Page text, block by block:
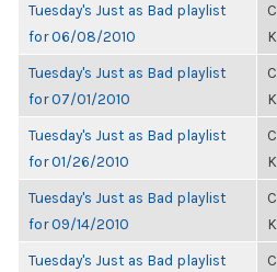
Tuesday's Just as Bad playlist
for 06/08/2010
Tuesday's Just as Bad playlist
for 07/01/2010
Tuesday's Just as Bad playlist
for 01/26/2010
Tuesday's Just as Bad playlist
for 09/14/2010
Tuesday's Just as Bad playlist